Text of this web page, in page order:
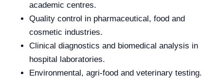
academic centres.
Quality control in pharmaceutical, food and
cosmetic industries.
Clinical diagnostics and biomedical analysis in
hospital laboratories.
Environmental, agri-food and veterinary testing.